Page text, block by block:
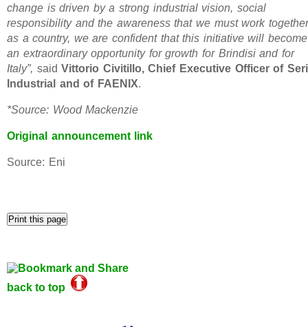
change is driven by a strong industrial vision, social
responsibility and the awareness that we must work together
as a country, we are confident that this initiative will become
an extraordinary opportunity for growth for Brindisi and for
Italy”, saidVittorio Civitillo, Chief Executive Officer of Seri
Industrial and of FAENIX.
*Source: Wood Mackenzie
Original announcement link
Source: Eni
back to top